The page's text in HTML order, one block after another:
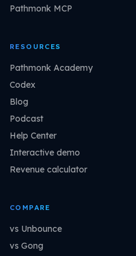
Pathmonk MCP
RESOURCES
Pathmonk Academy
Codex
Blog
Podcast
Help Center
Interactive demo
Revenue calculator
COMPARE
vs Unbounce
vs Gong